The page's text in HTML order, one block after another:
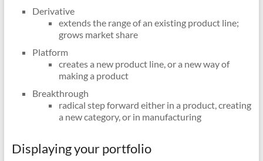
Derivative
extends the range of an existing product line;
grows market share
Platform
creates a new product line, or a new way of
making a product
Breakthrough
radical step forward either in a product, creating
a new category, or in manufacturing
Displaying your portfolio